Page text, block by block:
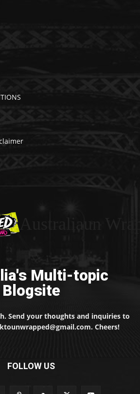
Multi-topic
Blogsite
Send your thoughts and inquiries to
Cheers!
FOLLOW US